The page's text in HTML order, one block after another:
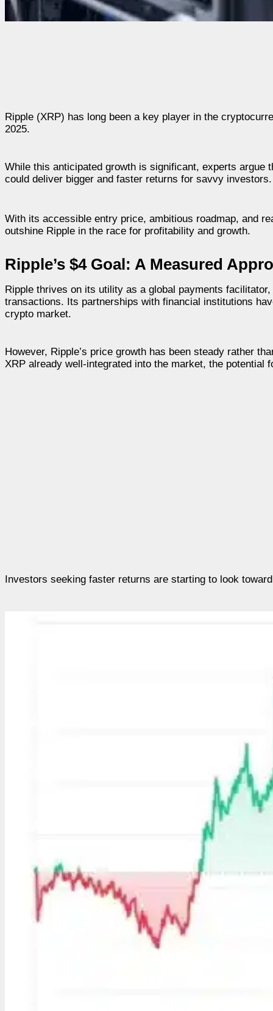
Ripple (XRP) has long been a key player in the
2025.
While this anticipated growth is significant, experts argue
could deliver bigger and faster returns for savvy investors.
With its accessible entry price, ambitious roadmap, and
outshine Ripple in the race for profitability and growth.
Ripple’s $4 Goal: A Measured
Ripple thrives on its utility as a global payments
transactions. Its partnerships with financial institutions
crypto market.
However, Ripple’s price growth has been steady rather
XRP already well-integrated into the market, the
Investors seeking faster returns are starting to look